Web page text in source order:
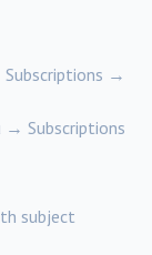
→
→ Subscriptions
subject